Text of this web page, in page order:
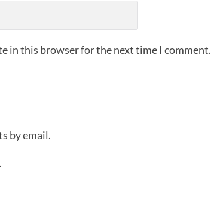
in this browser for the next time I comment.
by email.